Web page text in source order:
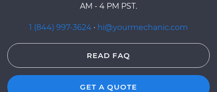
AM - 4 PM PST.
1 (844) 997-3624 · hi@yourmechanic.com
READ FAQ
GET A QUOTE